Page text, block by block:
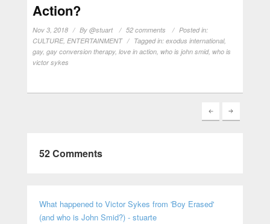
Action?
Nov 3, 2018 By @stuart 52 comments
Posted in:
CULTURE, ENTERTAINMENT Tagged in: exodus international,
gay, gay conversion therapy, love in action, who is john smid, who is
victor sykes
52 Comments
What happened to Victor Sykes from 'Boy Erased'
(and who is John Smid?) - stuarte